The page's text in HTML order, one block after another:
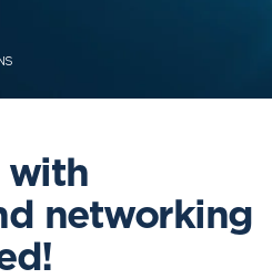
with
networking